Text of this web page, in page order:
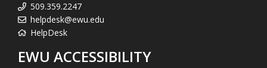
509.359.2247
helpdesk@ewu.edu
HelpDesk
EWU ACCESSIBILITY